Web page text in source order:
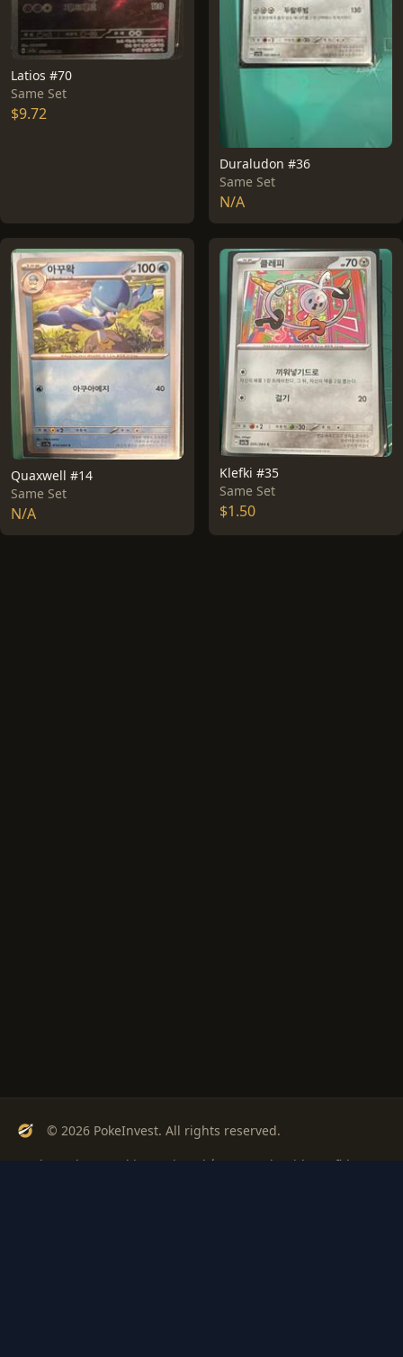
Latios #70
Same Set
$9.72
Duraludon #36
Same Set
N/A
Quaxwell #14
Same Set
N/A
Klefki #35
Same Set
$1.50
© 2026 PokeInvest. All rights reserved.
Track, analyze, and invest in Pokémon cards with confidence.